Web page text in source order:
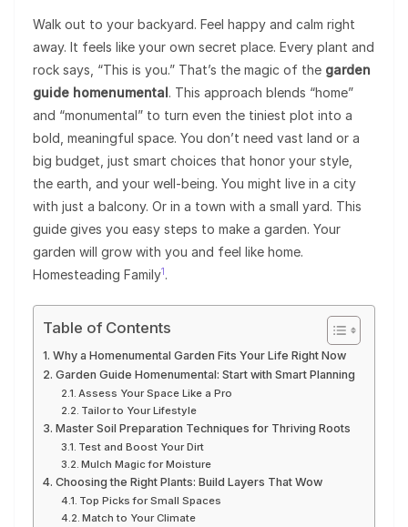
Walk out to your backyard. Feel happy and calm right
away. It feels like your own secret place. Every plant and
rock says, “This is you.” That’s the magic of the garden
guide homenumental. This approach blends “home”
and “monumental” to turn even the tiniest plot into a
bold, meaningful space. You don’t need vast land or a
big budget, just smart choices that honor your style,
the earth, and your well-being. You might live in a city
with just a balcony. Or in a town with a small yard. This
guide gives you easy steps to make a garden. Your
garden will grow with you and feel like home.
Homesteading Family1.
Table of Contents
Why a Homenumental Garden Fits Your Life Right Now
Garden Guide Homenumental: Start with Smart Planning
Assess Your Space Like a Pro
Tailor to Your Lifestyle
Master Soil Preparation Techniques for Thriving Roots
Test and Boost Your Dirt
Mulch Magic for Moisture
Choosing the Right Plants: Build Layers That Wow
Top Picks for Small Spaces
Match to Your Climate